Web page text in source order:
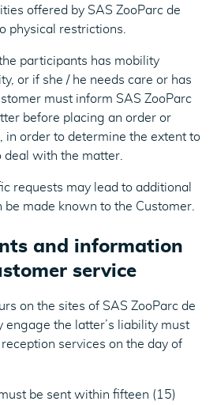
offered by SAS ZooParc de
physical restrictions.
participants has mobility
or if she / he needs care or has
must inform SAS ZooParc
before placing an order or
in order to determine the extent to
with the matter.
requests may lead to additional
made known to the Customer.
and information
service
on the sites of SAS ZooParc de
engage the latter’s liability must
services on the day of
be sent within fifteen (15)